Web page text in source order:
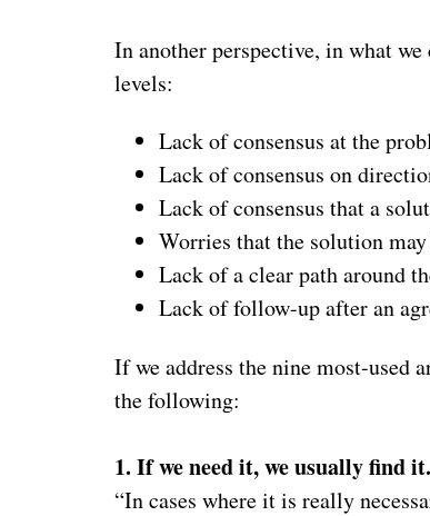
In another perspective, in what
levels:
Lack of consensus at the
Lack of consensus on
Lack of consensus that a
Worries that the solution
Lack of a clear path around
Lack of follow-up after an
If we address the nine most-used
the following:
1. If we need it, we usually find it.
“In cases where it is really